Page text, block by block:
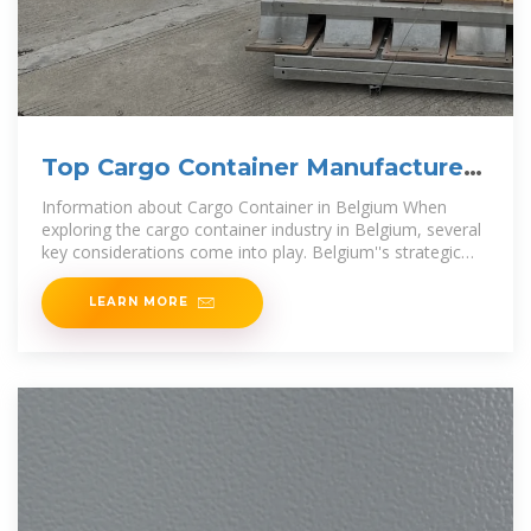
Top Cargo Container Manufacturers
in Belgium
Information about Cargo Container in Belgium When
exploring the cargo container industry in Belgium, several
key considerations come into play. Belgium''s strategic
location at the heart of
LEARN MORE